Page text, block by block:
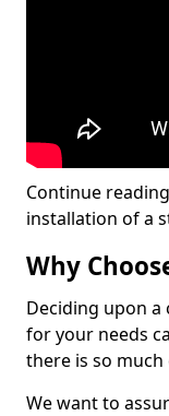
Continue
installation of a
Why
Deciding upon
for your needs
there is so
We want to